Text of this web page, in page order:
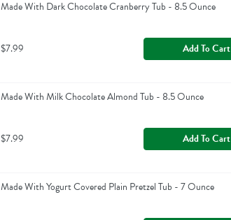
Made With Dark Chocolate Cranberry Tub - 8.5 Ounce
$7.99 Add To Cart
Made With Milk Chocolate Almond Tub - 8.5 Ounce
$7.99 Add To Cart
Made With Yogurt Covered Plain Pretzel Tub - 7 Ounce